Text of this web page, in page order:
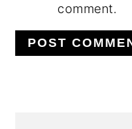
comment.